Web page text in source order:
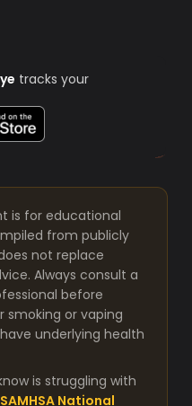
tracks your
is for educational
from publicly
not replace
Always consult a
before
smoking or vaping
underlying health
is struggling with
SAMHSA National